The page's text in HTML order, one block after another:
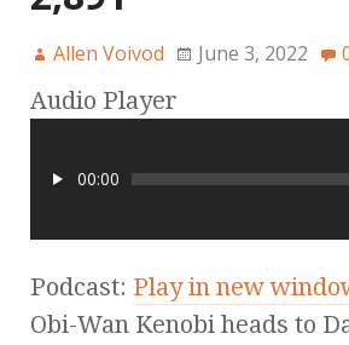
Allen Voivod June 3, 2022
Audio Player
00:00
Podcast: Play in new
Obi-Wan Kenobi heads to